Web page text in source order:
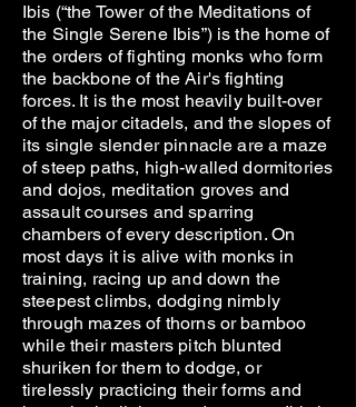
Ibis (“the Tower of the Meditations of
the Single Serene Ibis”) is the home of
the orders of fighting monks who form
the backbone of the Air's fighting
forces. It is the most heavily built-over
of the major citadels, and the slopes of
its single slender pinnacle are a maze
of steep paths, high-walled dormitories
and dojos, meditation groves and
assault courses and sparring
chambers of every description. On
most days it is alive with monks in
training, racing up and down the
steepest climbs, dodging nimbly
through mazes of thorns or bamboo
while their masters pitch blunted
shuriken for them to dodge, or
tirelessly practicing their forms and